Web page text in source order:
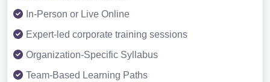
In-Person or Live Online
Expert-led corporate training sessions
Organization-Specific Syllabus
Team-Based Learning Paths